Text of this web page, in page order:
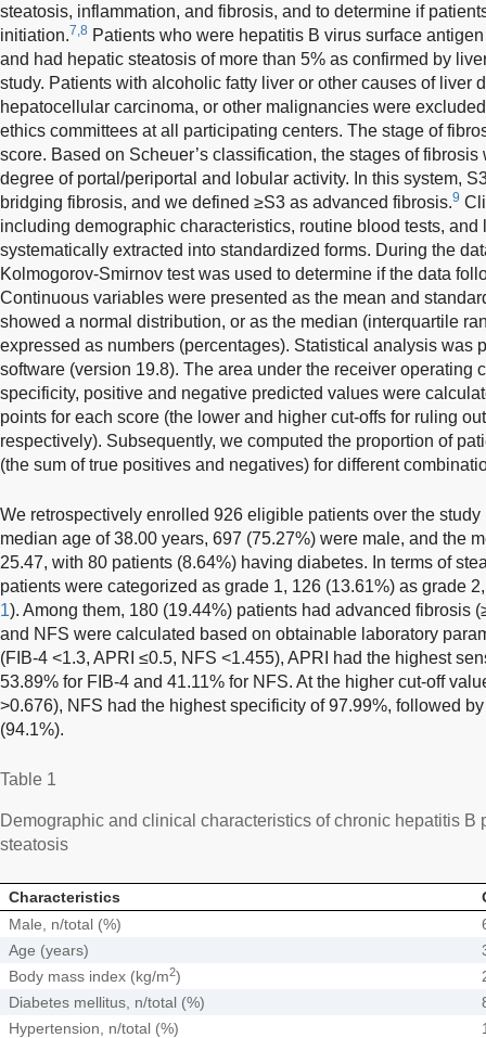
steatosis, inflammation, and fibrosis, and to determine if
initiation.7,8 Patients who were hepatitis B virus surface
and had hepatic steatosis of more than 5% as confirmed by
study. Patients with alcoholic fatty liver or other causes of liver
hepatocellular carcinoma, or other malignancies were
ethics committees at all participating centers. The stage of
score. Based on Scheuer’s classification, the stages of
degree of portal/periportal and lobular activity. In this system,
bridging fibrosis, and we defined ≥S3 as advanced fibrosis.9
including demographic characteristics, routine blood tests,
systematically extracted into standardized forms. During the
Kolmogorov-Smirnov test was used to determine if the data
Continuous variables were presented as the mean and
showed a normal distribution, or as the median (interquartile
expressed as numbers (percentages). Statistical analysis was
software (version 19.8). The area under the receiver operating
specificity, positive and negative predicted values were
points for each score (the lower and higher cut-offs for ruling
respectively). Subsequently, we computed the proportion of
(the sum of true positives and negatives) for different
We retrospectively enrolled 926 eligible patients over the
median age of 38.00 years, 697 (75.27%) were male, and the
25.47, with 80 patients (8.64%) having diabetes. In terms of
patients were categorized as grade 1, 126 (13.61%) as grade
1). Among them, 180 (19.44%) patients had advanced fibrosis
and NFS were calculated based on obtainable laboratory
(FIB-4 <1.3, APRI ≤0.5, NFS <1.455), APRI had the highest
53.89% for FIB-4 and 41.11% for NFS. At the higher cut-off
>0.676), NFS had the highest specificity of 97.99%, followed
(94.1%).
Table 1
Demographic and clinical characteristics of chronic hepatitis B
steatosis
Characteristics
Male, n/total (%)
Age (years)
Body mass index (kg/m2)
Diabetes mellitus, n/total (%)
Hypertension, n/total (%)